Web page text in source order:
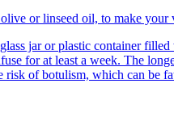
or linseed oil, to make
jar or plastic container
for at least a week. The
risk of botulism, which can be